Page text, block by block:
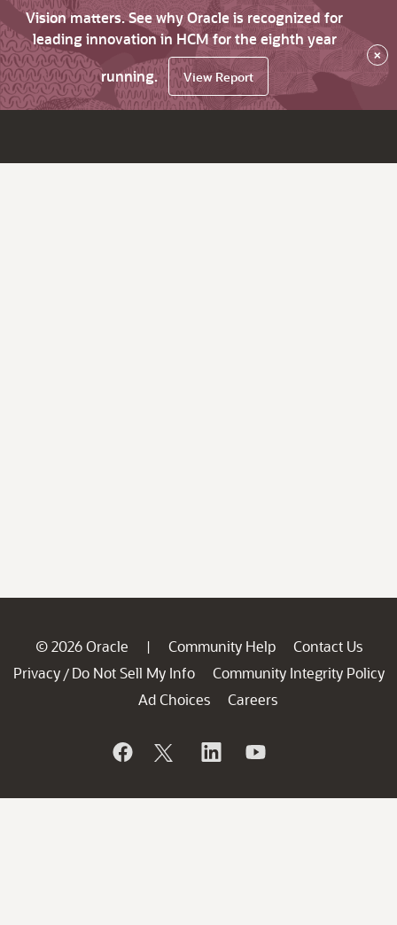
Vision matters. See why Oracle is recognized for
leading innovation in HCM for the eighth year
running.
View Report
×
© 2026 Oracle | Community Help
Contact Us
Privacy / Do Not Sell My Info
Community Integrity Policy
Ad Choices
Careers